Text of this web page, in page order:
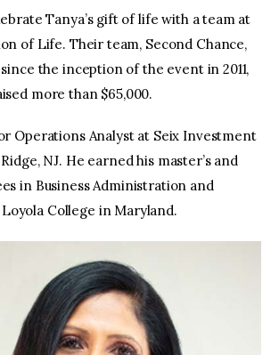
Tanya’s gift of life with a team at
of Life. Their team, Second Chance,
the inception of the event in 2011,
more than $65,000.
Operations Analyst at Seix Investment
NJ. He earned his master’s and
in Business Administration and
College in Maryland.